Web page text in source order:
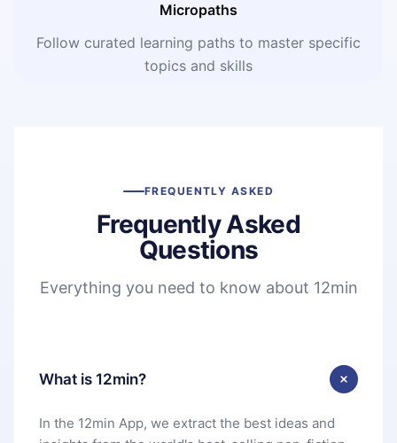
Micropaths
Follow curated learning paths to master specific
topics and skills
FREQUENTLY ASKED
Frequently Asked
Questions
Everything you need to know about 12min
What is 12min?
In the 12min App, we extract the best ideas and